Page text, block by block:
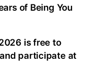
of Being You
is free to
participate at